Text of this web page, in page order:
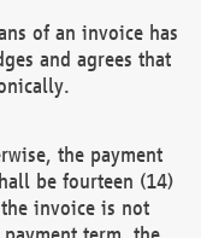
of an invoice has
and agrees that
the payment
be fourteen (14)
invoice is not